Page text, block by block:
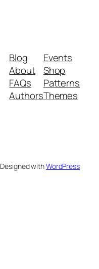
Blog
About
FAQs
Authors
Events
Shop
Patterns
Themes
Designed withWordPress